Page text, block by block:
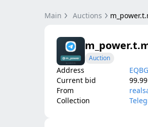
Main Auctions
Auction
Address
Current bid
99.99
From
Collection